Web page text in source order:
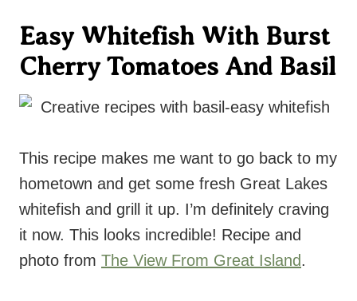
Easy Whitefish With Burst
Cherry Tomatoes And Basil
This recipe makes me want to go back to my
hometown and get some fresh Great Lakes
whitefish and grill it up. I’m definitely craving
it now. This looks incredible! Recipe and
photo from The View From Great Island.